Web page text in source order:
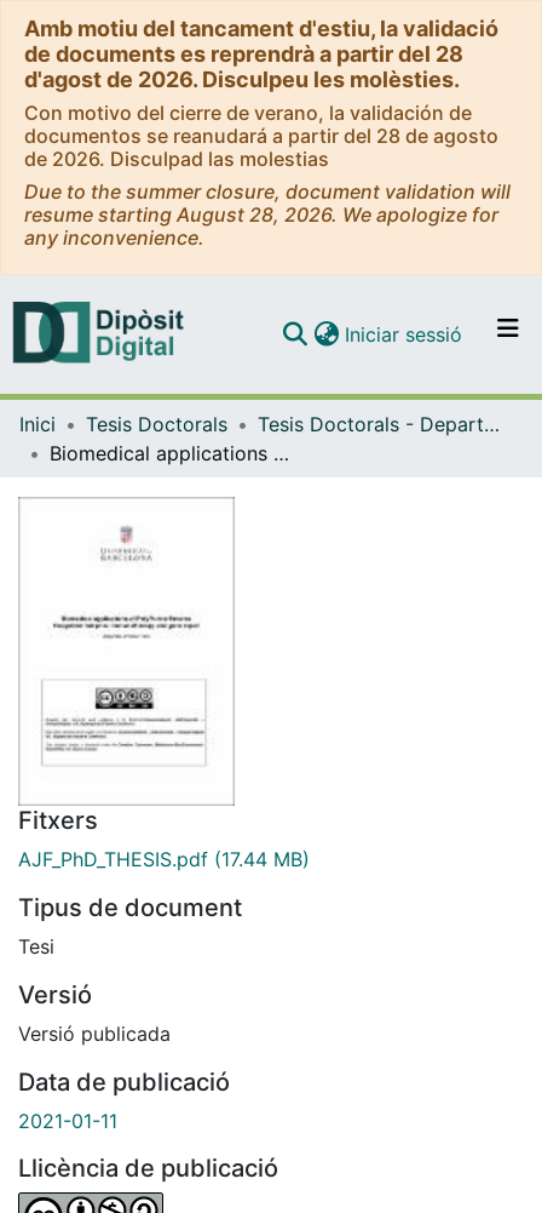
Amb motiu del tancament d'estiu, la validació
de documents es reprendrà a partir del 28
d'agost de 2026. Disculpeu les molèsties.
Con motivo del cierre de verano, la validación de
documentos se reanudará a partir del 28 de agosto
de 2026. Disculpad las molestias
Due to the summer closure, document validation will
resume starting August 28, 2026. We apologize for
any inconvenience.
Navega per tot el DD
Iniciar sessió (current)
Inici Tesis Doctorals
Tesis Doctorals - Departament - Bioquímica i Fisiologia
Biomedical applications of PolyPurine Reverse Hoogsteen hairpins: immunotherapy and gene repair
Fitxers
AJF_PhD_THESIS.pdf (17.44 MB)
Tipus de document
Tesi
Versió
Versió publicada
Data de publicació
2021-01-11
Llicència de publicació